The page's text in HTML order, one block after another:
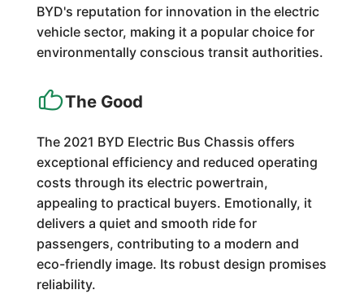
BYD's reputation for innovation in the electric
vehicle sector, making it a popular choice for
environmentally conscious transit authorities.
The Good
The 2021 BYD Electric Bus Chassis offers
exceptional efficiency and reduced operating
costs through its electric powertrain,
appealing to practical buyers. Emotionally, it
delivers a quiet and smooth ride for
passengers, contributing to a modern and
eco-friendly image. Its robust design promises
reliability.